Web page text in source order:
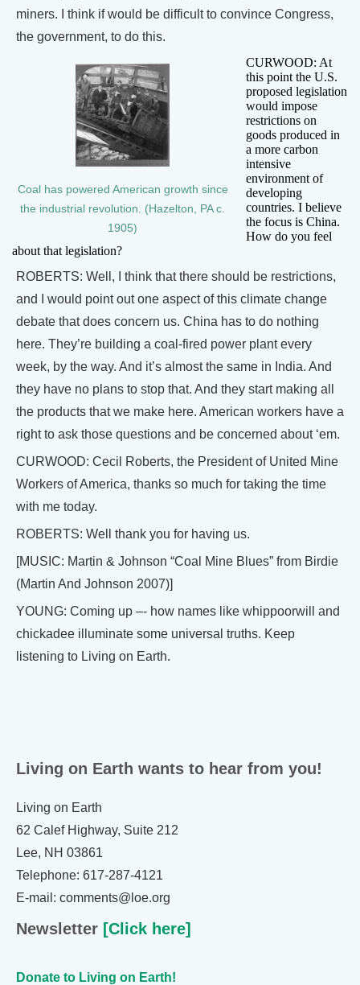
miners. I think if would be difficult to convince Congress,
the government, to do this.
Coal has powered American growth since
the industrial revolution. (Hazelton, PA c.
1905)
CURWOOD: At
this point the U.S.
proposed legislation
would impose
restrictions on
goods produced in
a more carbon
intensive
environment of
developing
countries. I believe
the focus is China.
How do you feel
about that legislation?
ROBERTS: Well, I think that there should be restrictions,
and I would point out one aspect of this climate change
debate that does concern us. China has to do nothing
here. They’re building a coal-fired power plant every
week, by the way. And it’s almost the same in India. And
they have no plans to stop that. And they start making all
the products that we make here. American workers have a
right to ask those questions and be concerned about ‘em.
CURWOOD: Cecil Roberts, the President of United Mine
Workers of America, thanks so much for taking the time
with me today.
ROBERTS: Well thank you for having us.
[MUSIC: Martin & Johnson “Coal Mine Blues” from Birdie
(Martin And Johnson 2007)]
YOUNG: Coming up –- how names like whippoorwill and
chickadee illuminate some universal truths. Keep
listening to Living on Earth.
Living on Earth wants to hear from you!
Living on Earth
62 Calef Highway, Suite 212
Lee, NH 03861
Telephone: 617-287-4121
E-mail: comments@loe.org
Newsletter [Click here]
Donate to Living on Earth!